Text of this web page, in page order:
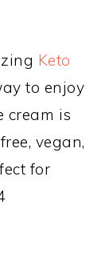
Keto
to enjoy
cream is
vegan,
for